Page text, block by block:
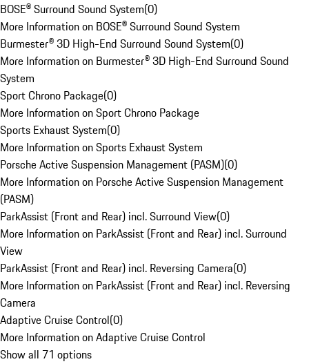
BOSE® Surround Sound System(0)
More Information on BOSE® Surround Sound System
Burmester® 3D High-End Surround Sound System(0)
More Information on Burmester® 3D High-End Surround Sound
System
Sport Chrono Package(0)
More Information on Sport Chrono Package
Sports Exhaust System(0)
More Information on Sports Exhaust System
Porsche Active Suspension Management (PASM)(0)
More Information on Porsche Active Suspension Management
(PASM)
ParkAssist (Front and Rear) incl. Surround View(0)
More Information on ParkAssist (Front and Rear) incl. Surround
View
ParkAssist (Front and Rear) incl. Reversing Camera(0)
More Information on ParkAssist (Front and Rear) incl. Reversing
Camera
Adaptive Cruise Control(0)
More Information on Adaptive Cruise Control
Show all 71 options